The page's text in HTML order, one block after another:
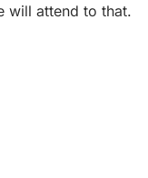
will attend to that.